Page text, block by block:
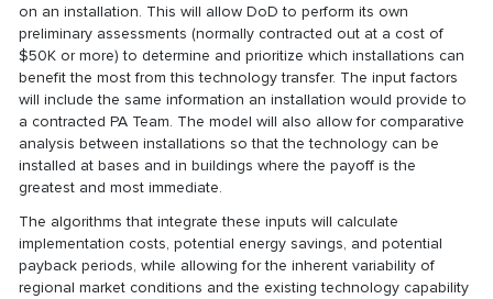
on an installation. This will allow DoD to perform its own
preliminary assessments (normally contracted out at a cost of
$50K or more) to determine and prioritize which installations can
benefit the most from this technology transfer. The input factors
will include the same information an installation would provide to
a contracted PA Team. The model will also allow for comparative
analysis between installations so that the technology can be
installed at bases and in buildings where the payoff is the
greatest and most immediate.
The algorithms that integrate these inputs will calculate
implementation costs, potential energy savings, and potential
payback periods, while allowing for the inherent variability of
regional market conditions and the existing technology capability